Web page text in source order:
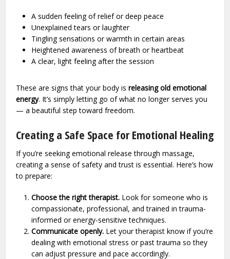
A sudden feeling of relief or deep peace
Unexplained tears or laughter
Tingling sensations or warmth in certain areas
Heightened awareness of breath or heartbeat
A clear, light feeling after the session
These are signs that your body isreleasing old emotional
energy. It’s simply letting go of what no longer serves you
— a beautiful step toward freedom.
Creating a Safe Space for Emotional Healing
If you’re seeking emotional release through massage,
creating a sense of safety and trust is essential. Here’s how
to prepare:
Choose the right therapist. Look for someone who is
compassionate, professional, and trained in trauma-
informed or energy-sensitive techniques.
Communicate openly. Let your therapist know if you’re
dealing with emotional stress or past trauma so they
can adjust pressure and pace accordingly.